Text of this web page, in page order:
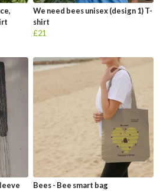
We need bees unisex (design 1) T-
shirt
£21
Bees - Bee smart bag